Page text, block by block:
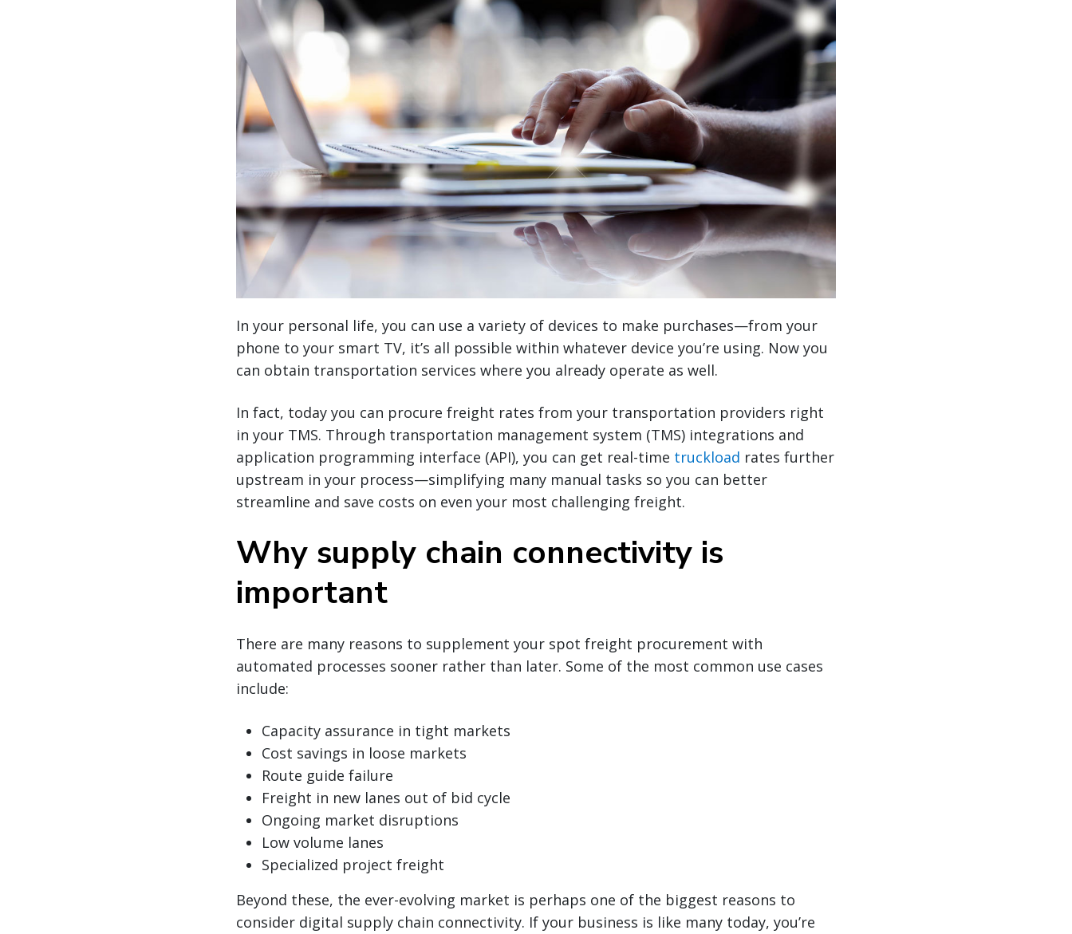
In your personal life, you can use a variety of devices to make purchases—from your
phone to your smart TV, it’s all possible within whatever device you’re using. Now you
can obtain transportation services where you already operate as well.
In fact, today you can procure freight rates from your transportation providers right
in your TMS. Through transportation management system (TMS) integrations and
application programming interface (API), you can get real-time truckload rates further
upstream in your process—simplifying many manual tasks so you can better
streamline and save costs on even your most challenging freight.
Why supply chain connectivity is
important
There are many reasons to supplement your spot freight procurement with
automated processes sooner rather than later. Some of the most common use cases
include:
Capacity assurance in tight markets
Cost savings in loose markets
Route guide failure
Freight in new lanes out of bid cycle
Ongoing market disruptions
Low volume lanes
Specialized project freight
Beyond these, the ever-evolving market is perhaps one of the biggest reasons to
consider digital supply chain connectivity. If your business is like many today, you’re